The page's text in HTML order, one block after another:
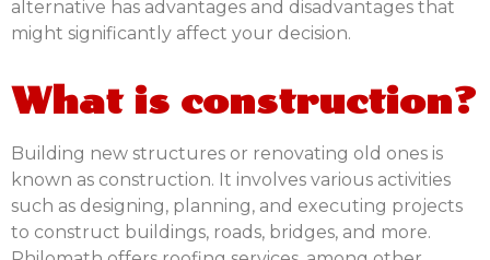
alternative has advantages and disadvantages that
might significantly affect your decision.
What is construction?
Building new structures or renovating old ones is
known as construction. It involves various activities
such as designing, planning, and executing projects
to construct buildings, roads, bridges, and more.